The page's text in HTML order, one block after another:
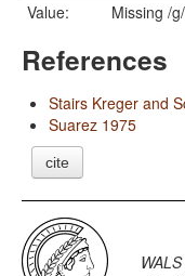
Value:
Missing /g/
References
Stairs Kreger and
Suarez 1975
cite